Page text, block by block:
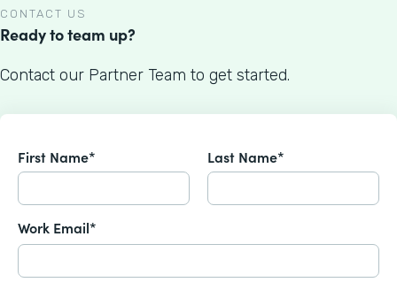
CONTACT US
Ready to team up?
Contact our Partner Team to get started.
First Name* Last Name*
Work Email*